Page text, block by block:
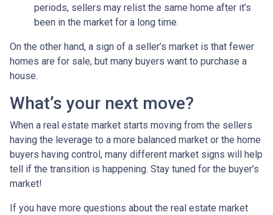
periods, sellers may relist the same home after it’s
been in the market for a long time.
On the other hand, a sign of a seller’s market is that fewer
homes are for sale, but many buyers want to purchase a
house.
What’s your next move?
When a real estate market starts moving from the sellers
having the leverage to a more balanced market or the home
buyers having control, many different market signs will help
tell if the transition is happening. Stay tuned for the buyer’s
market!
If you have more questions about the real estate market